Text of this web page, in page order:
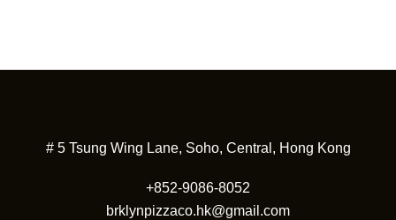
# 5 Tsung Wing Lane, Soho, Central, Hong Kong
+852-9086-8052
brklynpizzaco.hk@gmail.com